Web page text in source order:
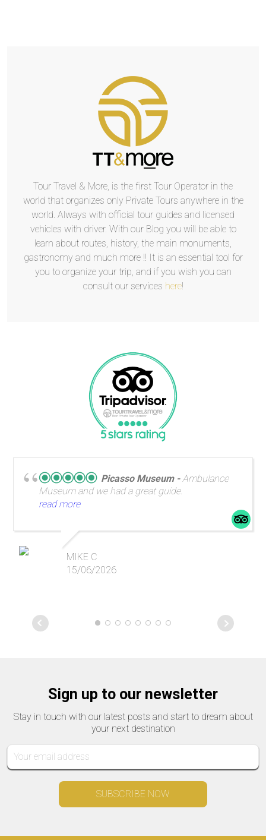
Tour Travel & More, is the first Tour Operator in the
world that organizes only Private Tours anywhere in the
world. Always with official tour guides and licensed
vehicles with driver. With our Blog you will be able to
learn about routes, history, the main monuments,
gastronomy and much more !! It is an essential tool for
you to organize your trip, and if you wish you can
consult our services here!
Picasso Museum
Ambulance
Museum and we had a great guide.
read more
MIKE C
15/06/2026
Sign up to our newsletter
Stay in touch with our latest posts and start to dream about
your next destination